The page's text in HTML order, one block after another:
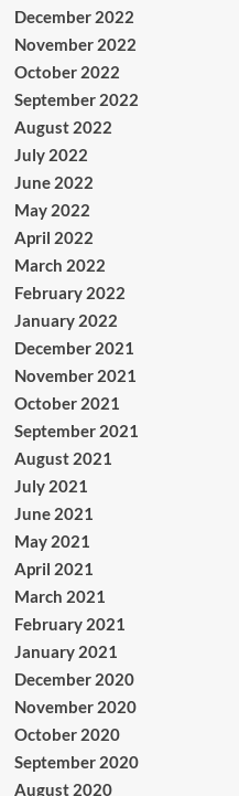
December 2022
November 2022
October 2022
September 2022
August 2022
July 2022
June 2022
May 2022
April 2022
March 2022
February 2022
January 2022
December 2021
November 2021
October 2021
September 2021
August 2021
July 2021
June 2021
May 2021
April 2021
March 2021
February 2021
January 2021
December 2020
November 2020
October 2020
September 2020
August 2020